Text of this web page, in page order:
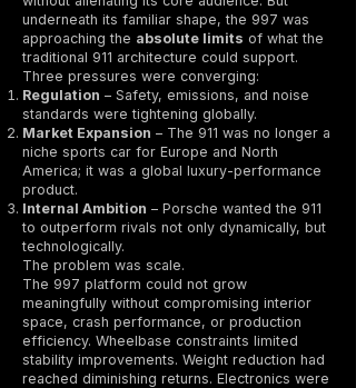
underneath its familiar shape, the 997 was
approaching the absolute limits of what the
traditional 911 architecture could support.
Three pressures were converging:
Regulation – Safety, emissions, and noise
standards were tightening globally.
Market Expansion – The 911 was no longer a
niche sports car for Europe and North
America; it was a global luxury-performance
product.
Internal Ambition – Porsche wanted the 911
to outperform rivals not only dynamically, but
technologically.
The problem was scale.
The 997 platform could not grow
meaningfully without compromising interior
space, crash performance, or production
efficiency. Wheelbase constraints limited
stability improvements. Weight reduction had
reached diminishing returns. Electronics were